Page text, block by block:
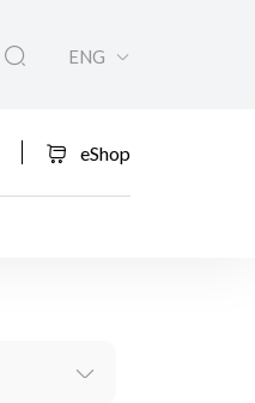
ENG
eShop